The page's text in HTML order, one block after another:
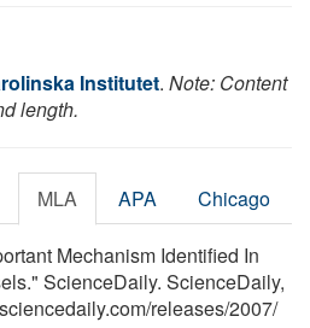
Institutet. Note: Content
length.
MLA APA Chicago
Mechanism Identified In
ScienceDaily. ScienceDaily,
/releases/2007/